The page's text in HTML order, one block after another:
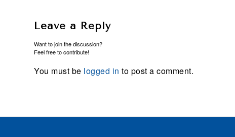
Leave a Reply
Want to join the discussion?
Feel free to contribute!
You must be logged in to post a comment.